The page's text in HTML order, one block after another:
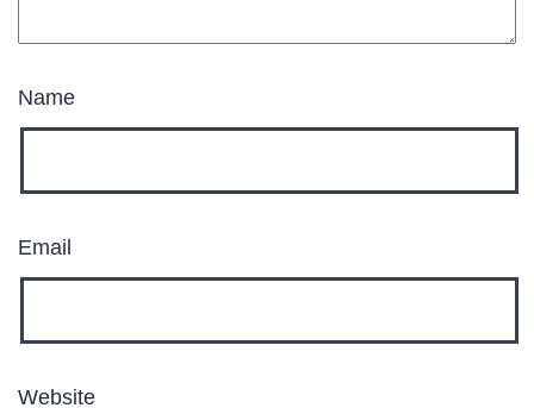
Name
Email
Website